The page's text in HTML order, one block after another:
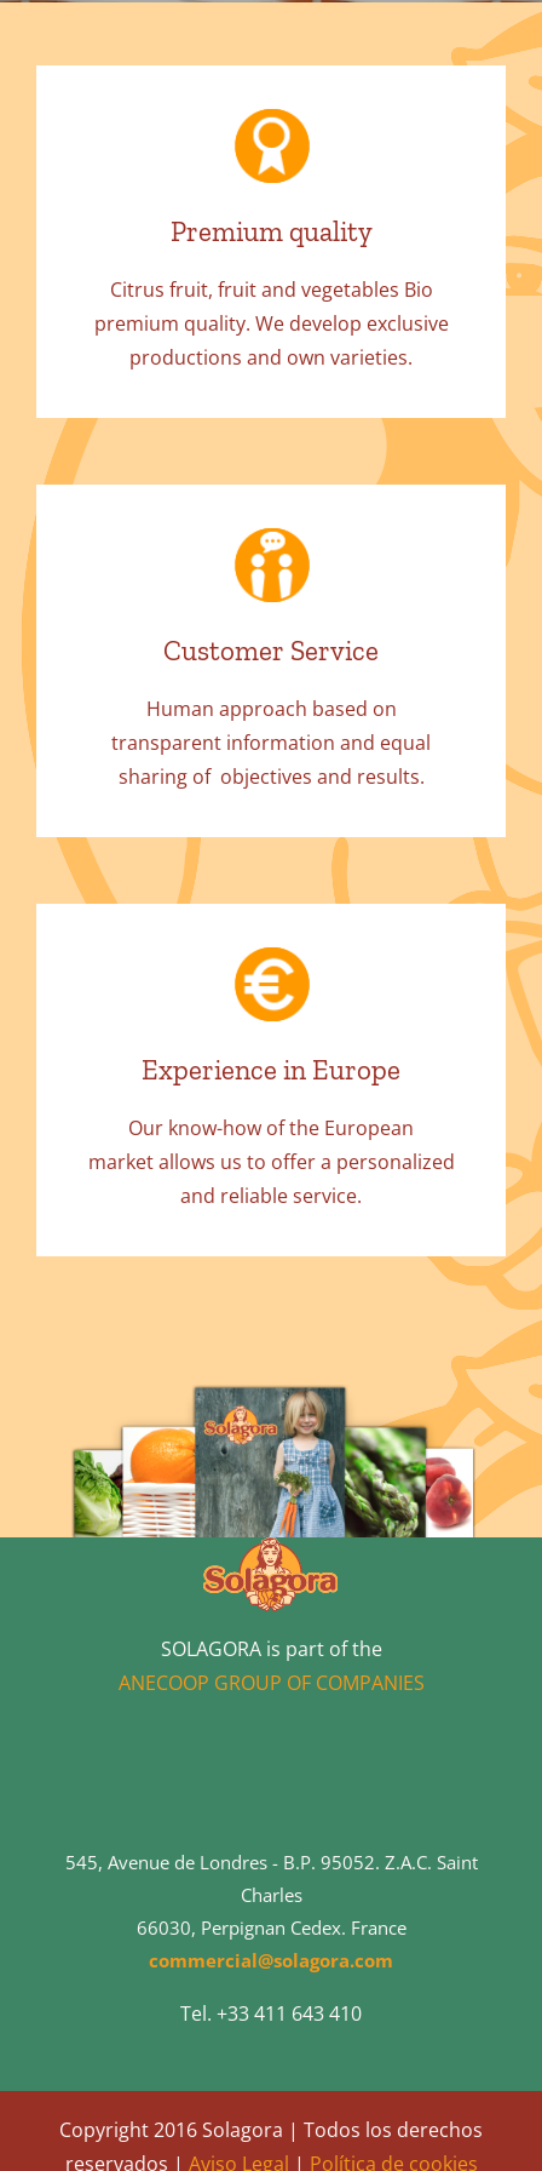
Premium quality
Citrus fruit, fruit and vegetables Bio
premium quality. We develop exclusive
productions and own varieties.
Customer Service
Human approach based on
transparent information and equal
sharing of objectives and results.
Experience in Europe
Our know-how of the European
market allows us to offer a personalized
and reliable service.
SOLAGORA is part of the
ANECOOP GROUP OF COMPANIES
545, Avenue de Londres - B.P. 95052. Z.A.C. Saint
Charles
66030, Perpignan Cedex. France
commercial@solagora.com
Tel. +33 411 643 410
Copyright 2016 Solagora | Todos los derechos
reservados | Aviso Legal | Política de cookies